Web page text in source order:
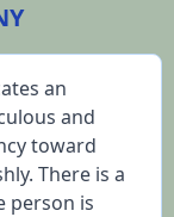
an
and
toward
There is a
person is